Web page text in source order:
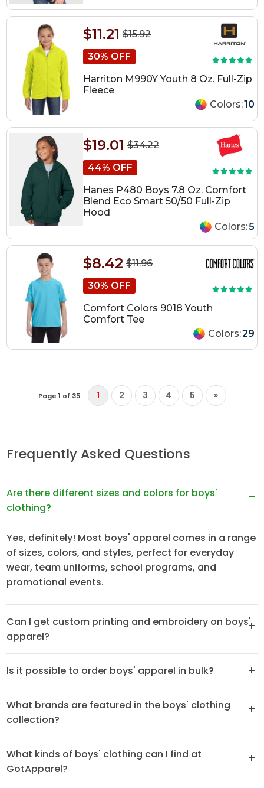
$15.92
$11.21
30% OFF
Harriton M990Y Youth 8 Oz. Full-Zip
Fleece
Colors:10
$34.22
$19.01
44% OFF
Hanes P480 Boys 7.8 Oz. Comfort
Blend Eco Smart 50/50 Full-Zip
Hood
Colors:5
$11.96
$8.42
30% OFF
Comfort Colors 9018 Youth
Comfort Tee
Colors:29
Page 1 of 35 1 2 3 4 5 »
Frequently Asked Questions
Are there different sizes and colors for boys'
clothing?
Yes, definitely! Most boys' apparel comes in a range
of sizes, colors, and styles, perfect for everyday
wear, team uniforms, school programs, and
promotional events.
Can I get custom printing and embroidery on boys'
apparel?
Is it possible to order boys' apparel in bulk?
What brands are featured in the boys' clothing
collection?
What kinds of boys' clothing can I find at
GotApparel?